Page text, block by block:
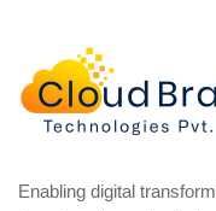
Enabling digital